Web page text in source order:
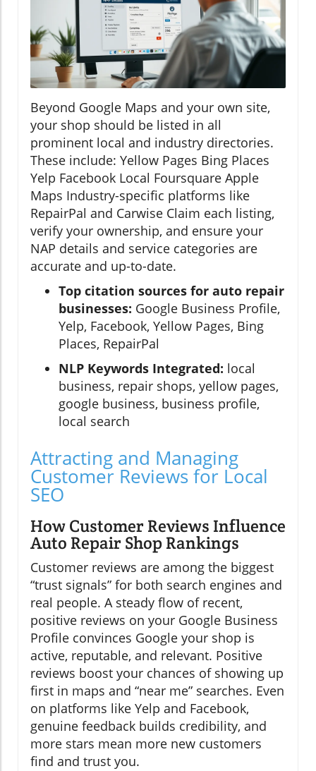
Beyond Google Maps and your own site,
your shop should be listed in all
prominent local and industry directories.
These include: Yellow Pages Bing Places
Yelp Facebook Local Foursquare Apple
Maps Industry-specific platforms like
RepairPal and Carwise Claim each listing,
verify your ownership, and ensure your
NAP details and service categories are
accurate and up-to-date.
Top citation sources for auto repair
businesses: Google Business Profile,
Yelp, Facebook, Yellow Pages, Bing
Places, RepairPal
NLP Keywords Integrated: local
business, repair shops, yellow pages,
google business, business profile,
local search
Attracting and Managing
Customer Reviews for Local
SEO
How Customer Reviews Influence
Auto Repair Shop Rankings
Customer reviews are among the biggest
“trust signals” for both search engines and
real people. A steady flow of recent,
positive reviews on your Google Business
Profile convinces Google your shop is
active, reputable, and relevant. Positive
reviews boost your chances of showing up
first in maps and “near me” searches. Even
on platforms like Yelp and Facebook,
genuine feedback builds credibility, and
more stars mean more new customers
find and trust you.